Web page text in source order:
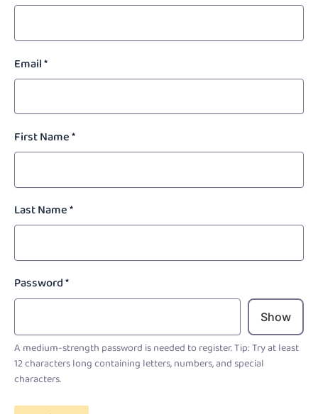
Email*
First Name*
Last Name*
Password*
Show
A medium-strength password is needed to register. Tip: Try at least
12 characters long containing letters, numbers, and special
characters.